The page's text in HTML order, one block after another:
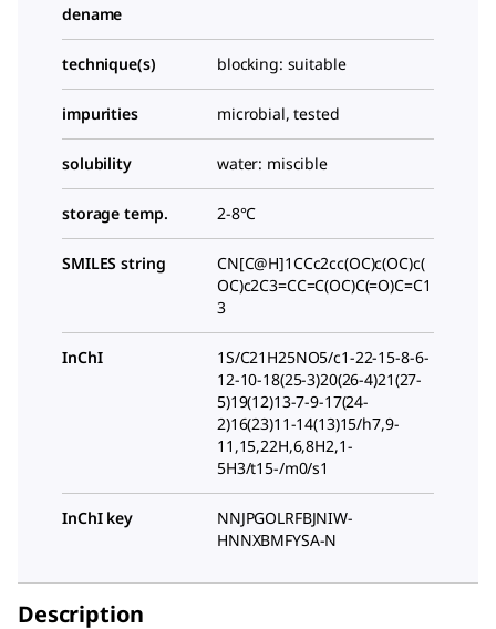
dename
technique(s) blocking: suitable
impurities microbial, tested
solubility water: miscible
storage temp. 2-8°C
SMILES string
CN[C@H]1CCc2cc(OC)c(OC)c(
OC)c2C3=CC=C(OC)C(=O)C=C1
3
InChI
1S/C21H25NO5/c1-22-15-8-6-
12-10-18(25-3)20(26-4)21(27-
5)19(12)13-7-9-17(24-
2)16(23)11-14(13)15/h7,9-
11,15,22H,6,8H2,1-
5H3/t15-/m0/s1
InChI key
NNJPGOLRFBJNIW-
HNNXBMFYSA-N
Description